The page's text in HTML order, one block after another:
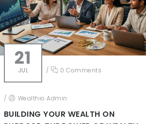
21
JUL / 0 Comments
/ Wealthio Admin
BUILDING YOUR WEALTH ON